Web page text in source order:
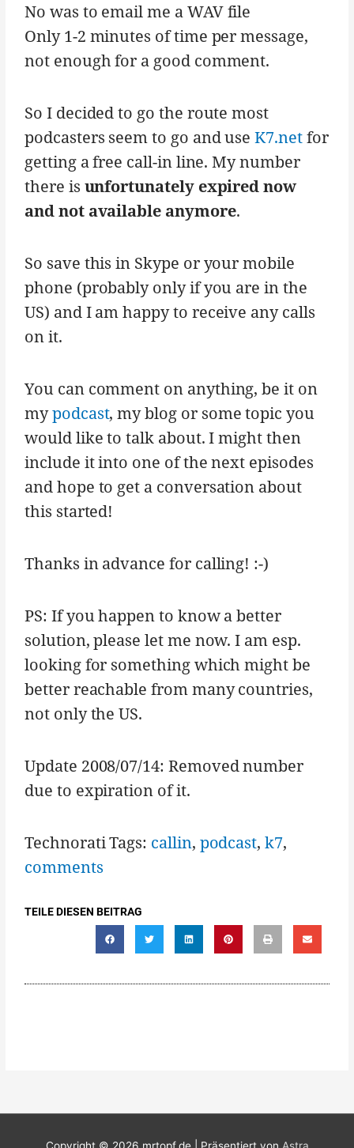
No was to email me a WAV file
Only 1-2 minutes of time per message,
not enough for a good comment.
So I decided to go the route most
podcasters seem to go and useK7.netfor
getting a free call-in line. My number
there is unfortunately expired now
and not available anymore.
So save this in Skype or your mobile
phone (probably only if you are in the
US) and I am happy to receive any calls
on it.
You can comment on anything, be it on
mypodcast, my blog or some topic you
would like to talk about. I might then
include it into one of the next episodes
and hope to get a conversation about
this started!
Thanks in advance for calling! :-)
PS: If you happen to know a better
solution, please let me now. I am esp.
looking for something which might be
better reachable from many countries,
not only the US.
Update 2008/07/14: Removed number
due to expiration of it.
Technorati Tags: callin, podcast,k7,
comments
TEILE DIESEN BEITRAG